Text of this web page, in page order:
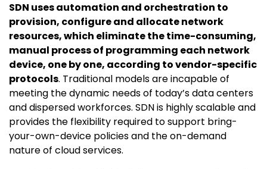
SDN uses automation and orchestration to
provision, configure and allocate network
resources, which eliminate the time-consuming,
manual process of programming each network
device, one by one, according to vendor-specific
protocols. Traditional models are incapable of
meeting the dynamic needs of today’s data centers
and dispersed workforces. SDN is highly scalable and
provides the flexibility required to support bring-
your-own-device policies and the on-demand
nature of cloud services.